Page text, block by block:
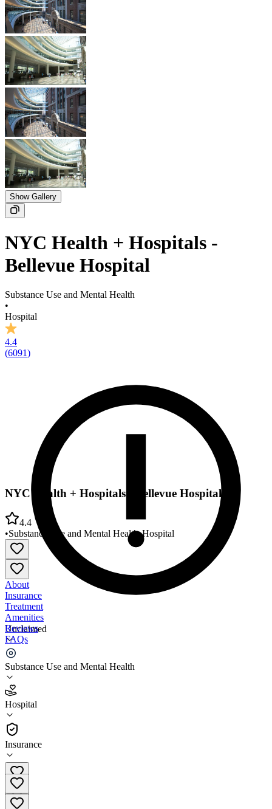
Show Gallery
NYC Health + Hospitals -
Bellevue Hospital
Substance Use and Mental Health
•
Hospital
4.4
(6091)
Unclaimed
Substance Use and Mental Health
Hospital
Insurance
NYC Health + Hospitals - Bellevue Hospital
4.4
•Substance Use and Mental Health•Hospital
About
Insurance
Treatment
Amenities
Reviews
FAQs
NYC Health + Hospitals - Bellevue Hospital
4.4
(6091)
Hospital
(212) 562-4141